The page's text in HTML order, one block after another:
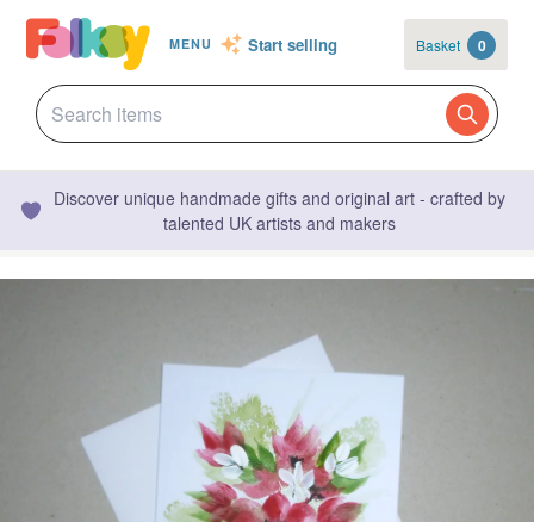
MENU Start selling Basket 0
Discover unique handmade gifts and original art - crafted by
talented UK artists and makers